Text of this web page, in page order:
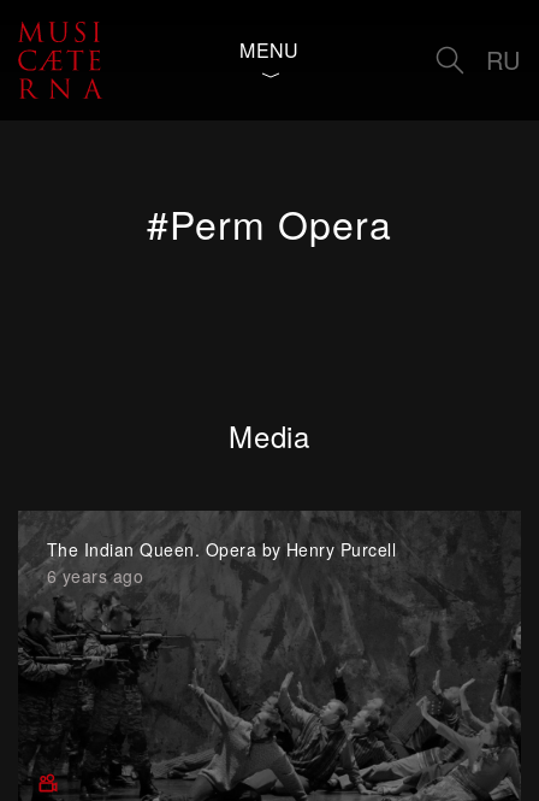
MENU RU
#Perm Opera
Media
The Indian Queen. Opera by Henry Purcell
6 years ago